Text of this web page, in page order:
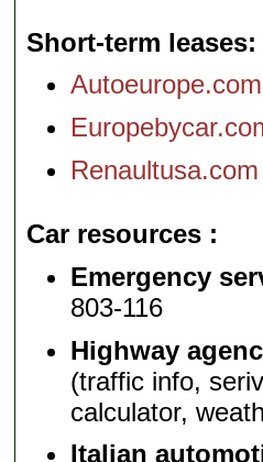
Short-term leases
Autoeurope.com
Renaultusa.com
Car resources
Emergency
803-116
Highway
(traffic info,
calculator,
Italian